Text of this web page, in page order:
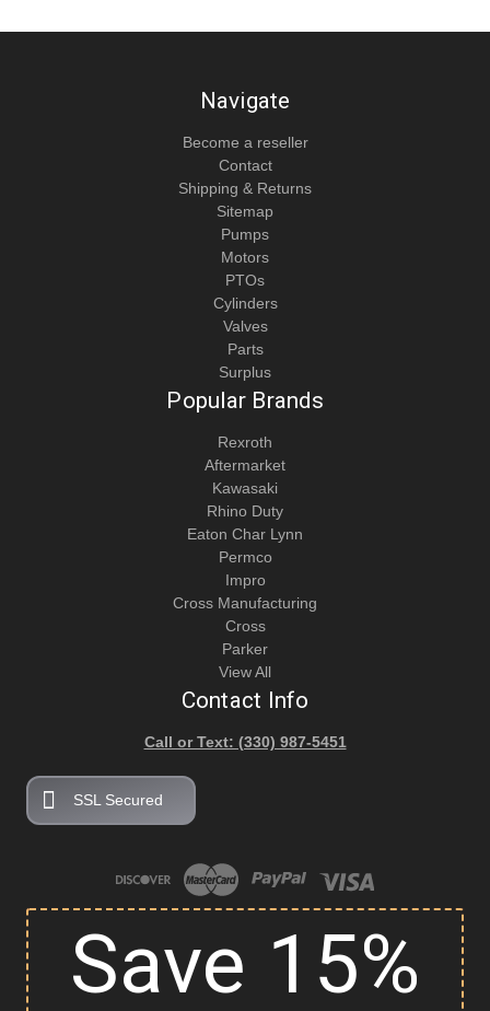
Navigate
Become a reseller
Contact
Shipping & Returns
Sitemap
Pumps
Motors
PTOs
Cylinders
Valves
Parts
Surplus
Popular Brands
Rexroth
Aftermarket
Kawasaki
Rhino Duty
Eaton Char Lynn
Permco
Impro
Cross Manufacturing
Cross
Parker
View All
Contact Info
Call or Text: (330) 987-5451
SSL Secured
Save 15%